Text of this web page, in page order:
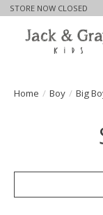
STORE NOW CLOSED
Home / Boy / Big